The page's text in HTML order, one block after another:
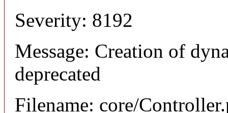
Severity: 8192
Message: Creation of
deprecated
Filename: core/